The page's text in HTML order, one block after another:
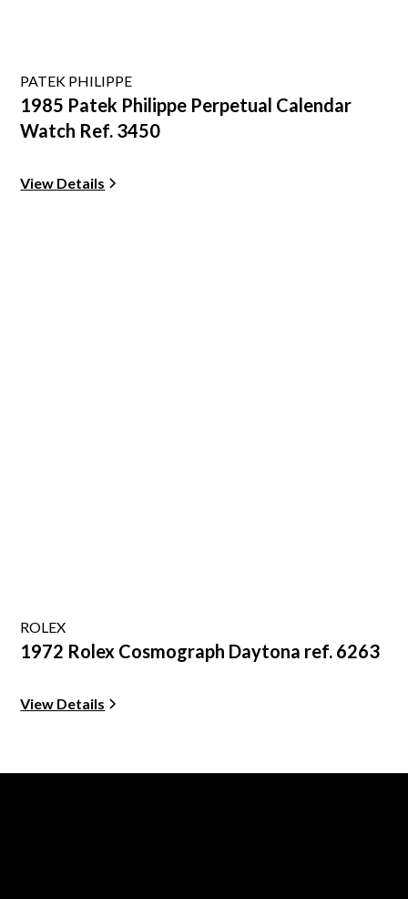
PATEK PHILIPPE
1985 Patek Philippe Perpetual Calendar
Watch Ref. 3450
View Details
ROLEX
1972 Rolex Cosmograph Daytona ref. 6263
View Details